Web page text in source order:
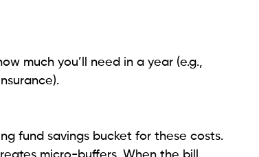
much you’ll need in a year (e.g.,
fund savings bucket for these costs.